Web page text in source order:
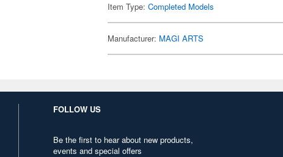
Item Type:Completed Models
Manufacturer: MAGI ARTS
FOLLOW US
Be the first to hear about new products,
events and special offers